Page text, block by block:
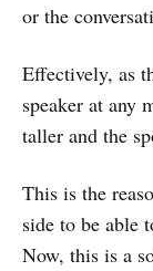
or the
Effectively, as
speaker at any
taller and the
This is the
side to be able
Now, this is a